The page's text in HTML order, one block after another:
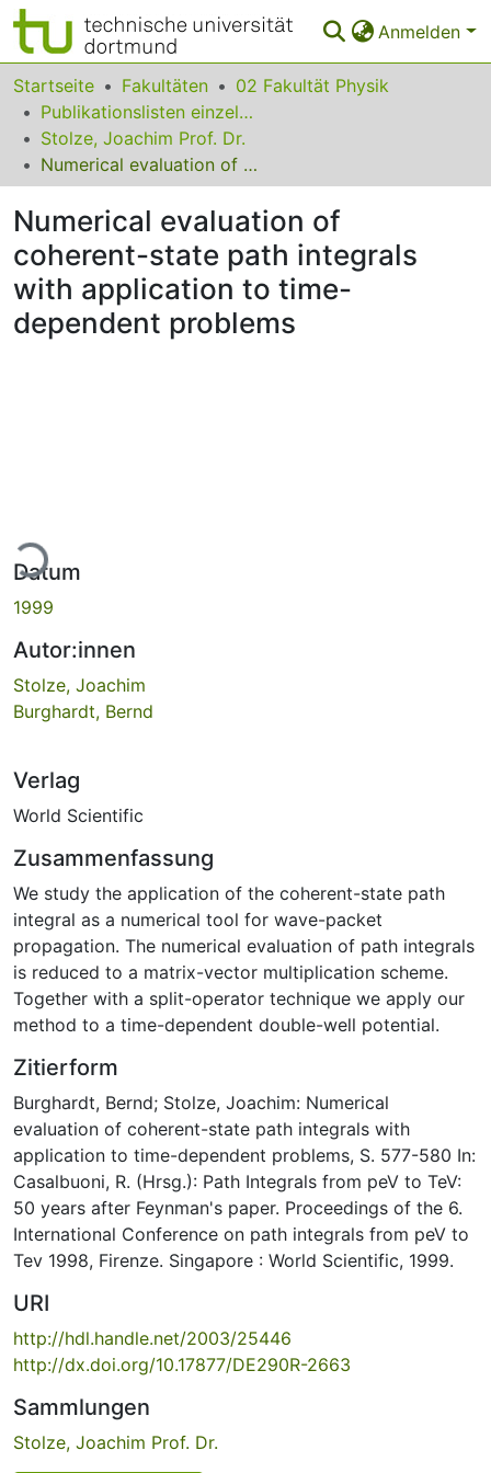
Anmelden
Bereiche & Sammlungen
Das gesamte Repositorium
Statistiken
FAQ
Leitlinien
Zurück zur Startseite
Startseite Fakultäten
02 Fakultät Physik
Publikationslisten einzelner Fakultätsangehöriger
Stolze, Joachim Prof. Dr.
Numerical evaluation of coherent-state path integrals with application to time-dependent problems
Numerical evaluation of
coherent-state path integrals
with application to time-
dependent problems
Datum
1999
Autor:innen
Stolze, Joachim
Burghardt, Bernd
Verlag
World Scientific
Zusammenfassung
We study the application of the coherent-state path
integral as a numerical tool for wave-packet
propagation. The numerical evaluation of path integrals
is reduced to a matrix-vector multiplication scheme.
Together with a split-operator technique we apply our
method to a time-dependent double-well potential.
Zitierform
Burghardt, Bernd; Stolze, Joachim: Numerical
evaluation of coherent-state path integrals with
application to time-dependent problems, S. 577-580 In:
Casalbuoni, R. (Hrsg.): Path Integrals from peV to TeV:
50 years after Feynman's paper. Proceedings of the 6.
International Conference on path integrals from peV to
Tev 1998, Firenze. Singapore : World Scientific, 1999.
URI
http://hdl.handle.net/2003/25446
http://dx.doi.org/10.17877/DE290R-2663
Sammlungen
Stolze, Joachim Prof. Dr.